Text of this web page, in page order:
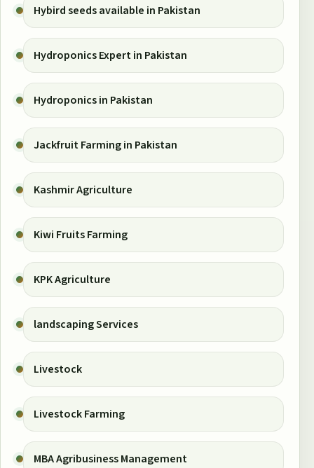
Hybird seeds available in Pakistan
Hydroponics Expert in Pakistan
Hydroponics in Pakistan
Jackfruit Farming in Pakistan
Kashmir Agriculture
Kiwi Fruits Farming
KPK Agriculture
landscaping Services
Livestock
Livestock Farming
MBA Agribusiness Management